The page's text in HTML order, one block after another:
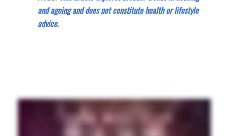
and ageing and does not constitute health or lifestyle
advice.